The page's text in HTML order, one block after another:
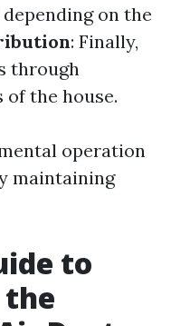
on the
: Finally,
through
the house.
operation
maintaining
to